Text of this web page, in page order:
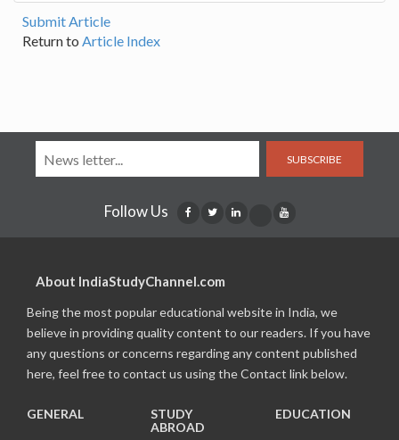
Submit Article
Return to Article Index
SUBSCRIBE
Follow Us
About IndiaStudyChannel.com
Being the most popular educational website in India, we
believe in providing quality content to our readers. If you have
any questions or concerns regarding any content published
here, feel free to contact us using the Contact link below.
GENERAL
STUDY
ABROAD
EDUCATION